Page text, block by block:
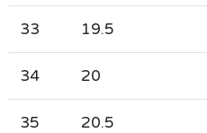
33 19.5
34 20
35 20.5